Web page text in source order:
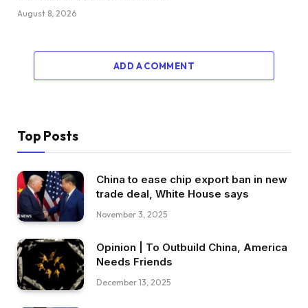
August 8, 2026
ADD A COMMENT
Top Posts
China to ease chip export ban in new
trade deal, White House says
November 3, 2025
Opinion | To Outbuild China, America
Needs Friends
December 13, 2025